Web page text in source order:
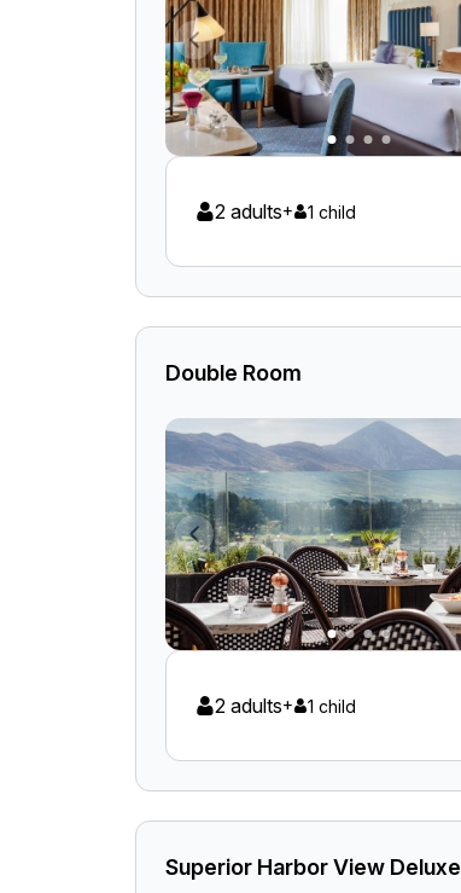
2 adults+ 1 child
Double Room
2 adults+ 1 child
Superior Harbor View Deluxe